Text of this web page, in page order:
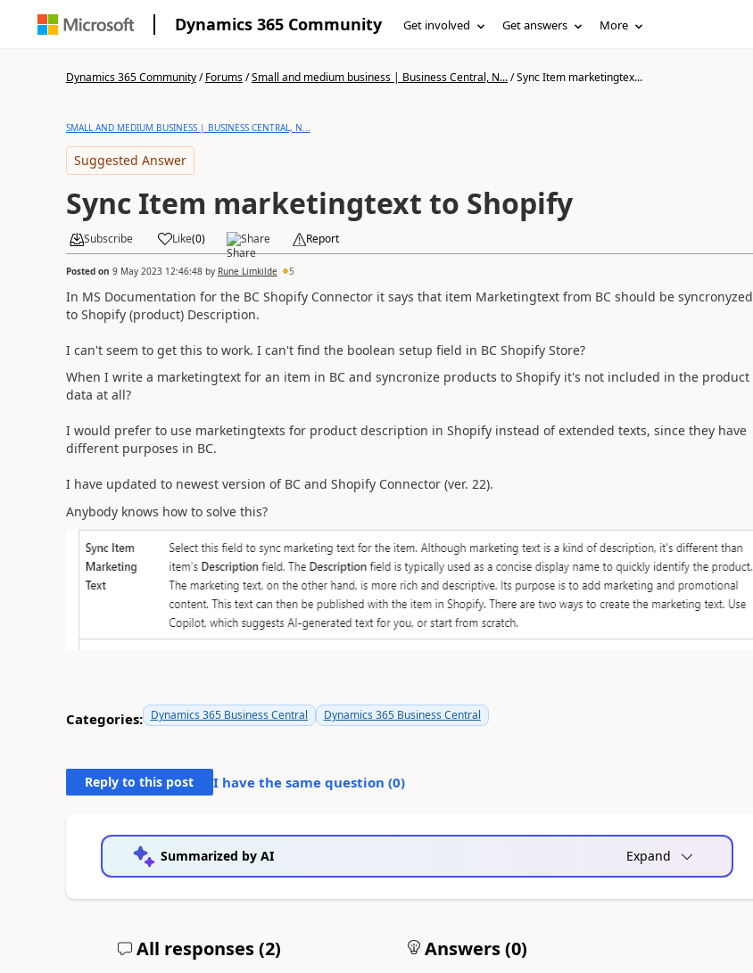
Dynamics 365 Community Get involved Get answers More
Dynamics 365 Community/Forums/Small and medium business | Business Central, N.../Sync Item marketingtex...
SMALL AND MEDIUM BUSINESS | BUSINESS CENTRAL, N...
Suggested Answer
Sync Item marketingtext to Shopify
Subscribe Like(0) Share Report
Posted on 9 May 2023 12:46:48by Rune Limkilde 5
In MS Documentation for the BC Shopify Connector it says that item Marketingtext from BC should be syncronyzed
to Shopify (product) Description.
I can't seem to get this to work. I can't find the boolean setup field in BC Shopify Store?
When I write a marketingtext for an item in BC and syncronize products to Shopify it's not included in the product
data at all?
I would prefer to use marketingtexts for product description in Shopify instead of extended texts, since they have
different purposes in BC.
I have updated to newest version of BC and Shopify Connector (ver. 22).
Anybody knows how to solve this?
Categories: Dynamics 365 Business Central Dynamics 365 Business Central
Reply to this post I have the same question (0)
Summarized by AI Expand
All responses (2) Answers (0)